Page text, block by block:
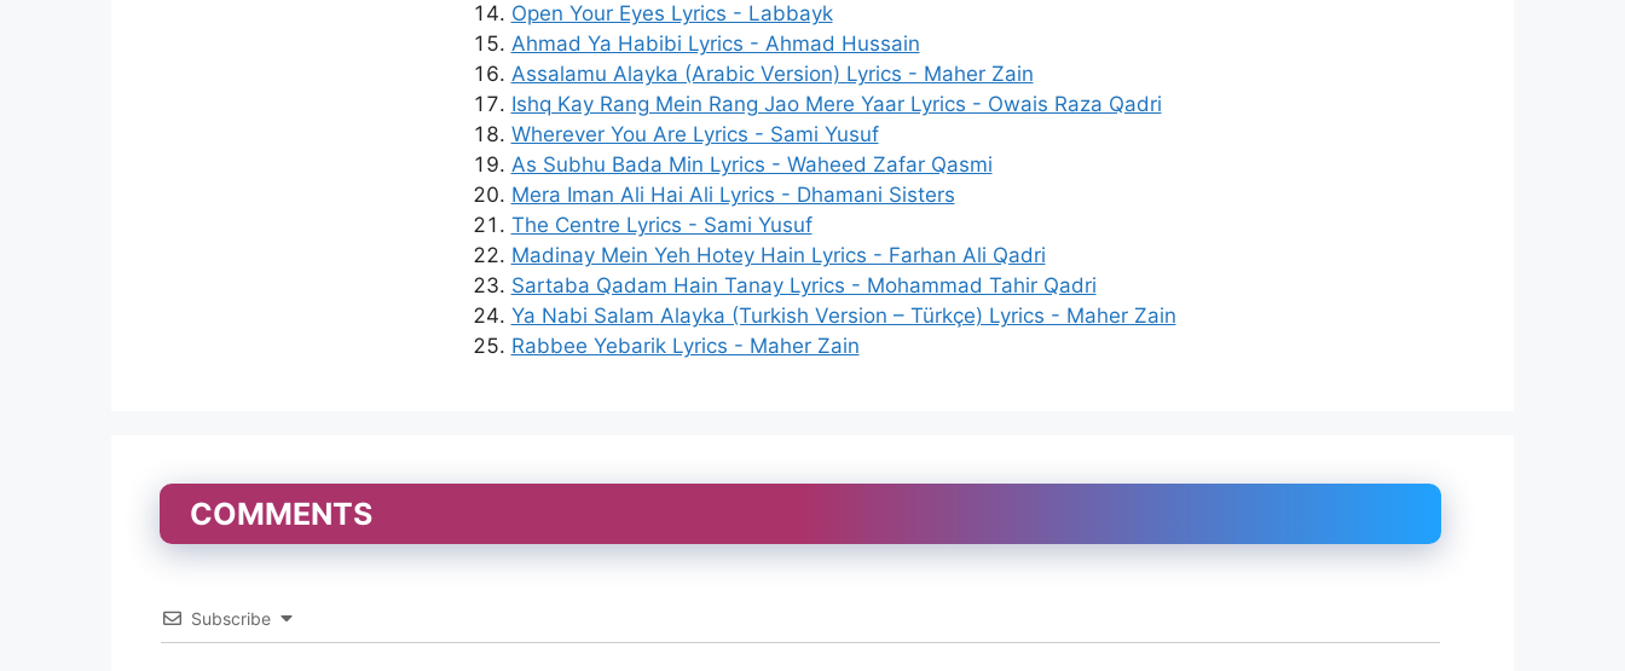
Open Your Eyes Lyrics - Labbayk
Ahmad Ya Habibi Lyrics - Ahmad Hussain
Assalamu Alayka (Arabic Version) Lyrics - Maher Zain
Ishq Kay Rang Mein Rang Jao Mere Yaar Lyrics - Owais Raza Qadri
Wherever You Are Lyrics - Sami Yusuf
As Subhu Bada Min Lyrics - Waheed Zafar Qasmi
Mera Iman Ali Hai Ali Lyrics - Dhamani Sisters
The Centre Lyrics - Sami Yusuf
Madinay Mein Yeh Hotey Hain Lyrics - Farhan Ali Qadri
Sartaba Qadam Hain Tanay Lyrics - Mohammad Tahir Qadri
Ya Nabi Salam Alayka (Turkish Version – Türkçe) Lyrics - Maher Zain
Rabbee Yebarik Lyrics - Maher Zain
COMMENTS
Subscribe